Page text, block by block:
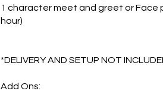
1 character meet and greet or Face
hour)
*DELIVERY AND SETUP NOT
Add Ons: